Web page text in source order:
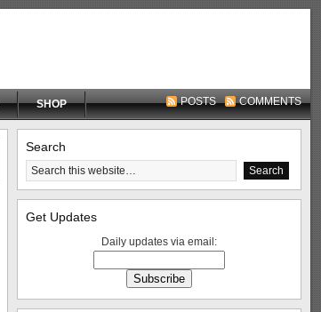
SHOP POSTS COMMENTS
Search
Get Updates
Daily updates via email: